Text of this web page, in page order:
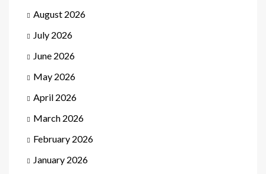
August 2026
July 2026
June 2026
May 2026
April 2026
March 2026
February 2026
January 2026